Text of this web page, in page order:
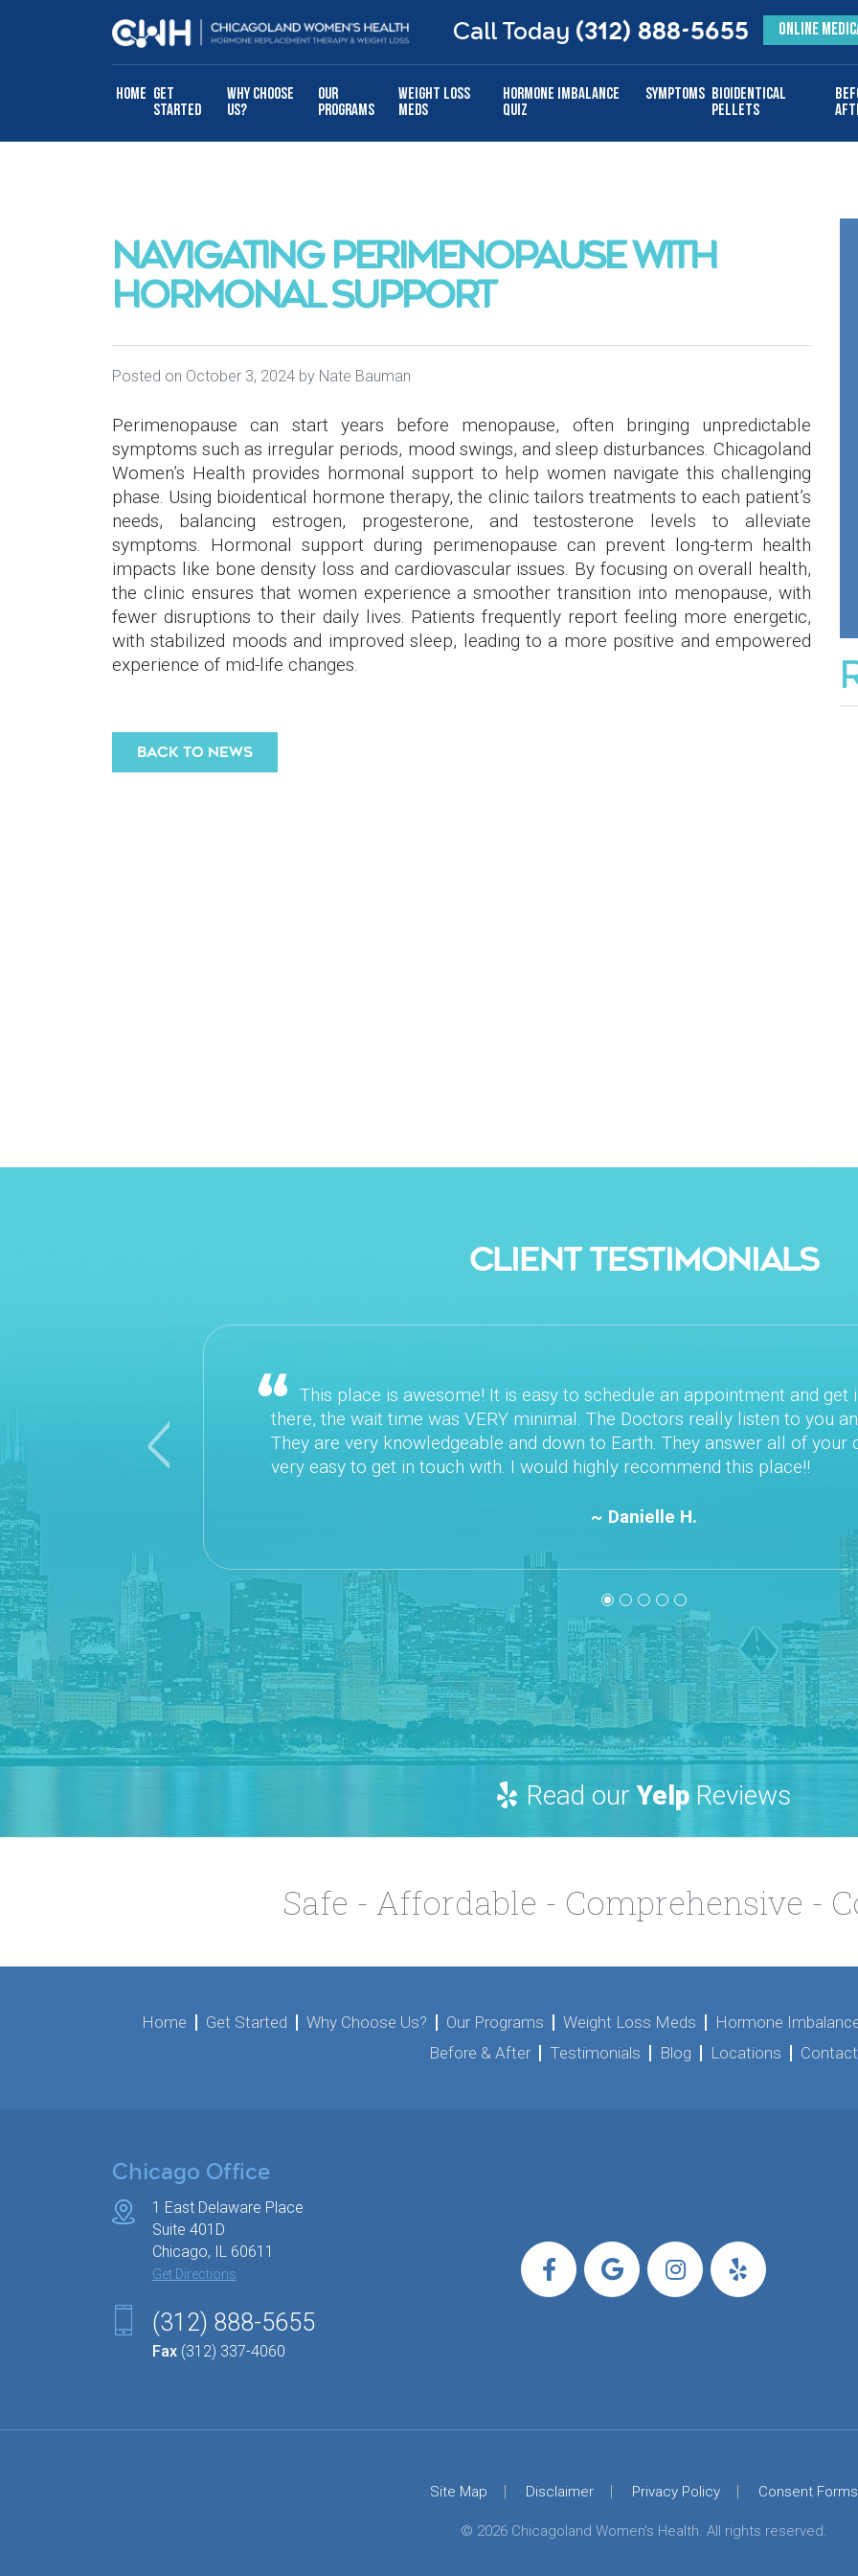
Call Today (312) 888-5655 ONLINE
Home Get
Started
Why Choose
Us?
Our
Programs
Weight Loss
Meds
Hormone Imbalance
Quiz
Symptoms Bioidentical
Pellets
NAVIGATING PERIMENOPAUSE WITH
HORMONAL SUPPORT
Posted on October 3, 2024 by Nate Bauman
Perimenopause can start years before menopause, often bringing unpredictable
symptoms such as irregular periods, mood swings, and sleep disturbances. Chicagoland
Women’s Health provides hormonal support to help women navigate this challenging
phase. Using bioidentical hormone therapy, the clinic tailors treatments to each patient’s
needs, balancing estrogen, progesterone, and testosterone levels to alleviate
symptoms. Hormonal support during perimenopause can prevent long-term health
impacts like bone density loss and cardiovascular issues. By focusing on overall health,
the clinic ensures that women experience a smoother transition into menopause, with
fewer disruptions to their daily lives. Patients frequently report feeling more energetic,
with stabilized moods and improved sleep, leading to a more positive and empowered
experience of mid-life changes.
BACK TO NEWS
CLIENT TESTIMONIALS
This place is awesome! It is easy to schedule an appointment and get in right away. Once
there, the wait time was VERY minimal. The Doctors really listen to you and your concerns.
They are very knowledgeable and down to Earth. They answer all of your questions. They are
very easy to get in touch with. I would highly recommend this place!!
Previous
Read ourYelpReviews
Safe - Affordable - Comprehensive -
Home Get Started Why Choose Us? Our Programs Weight Loss Meds Hormone
Before & After
Testimonials Blog Locations Contact
Chicago Office
1 East Delaware Place
Suite 401D
Chicago, IL 60611
Get Directions
(312) 888-5655
Fax (312) 337-4060
Site Map Disclaimer Privacy Policy Consent Forms
© 2026 Chicagoland Women's Health. All rights reserved.